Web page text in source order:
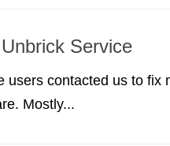
Service
users contacted us to fix
Mostly...